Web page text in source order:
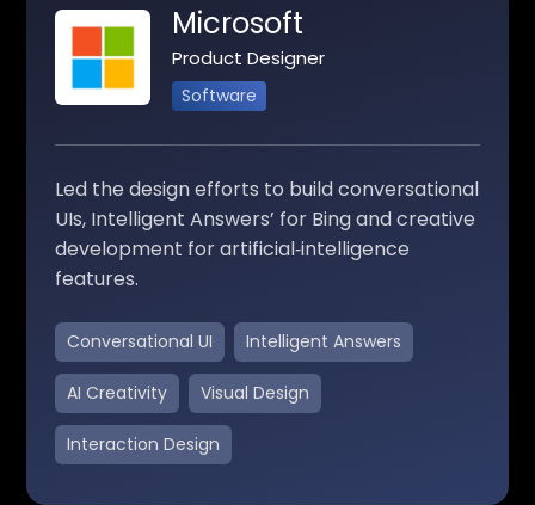
Microsoft
Product Designer
Software
Led the design efforts to build conversational
UIs, Intelligent Answers’ for Bing and creative
development for artificial‑intelligence
features.
Conversational UI Intelligent Answers
AI Creativity Visual Design
Interaction Design